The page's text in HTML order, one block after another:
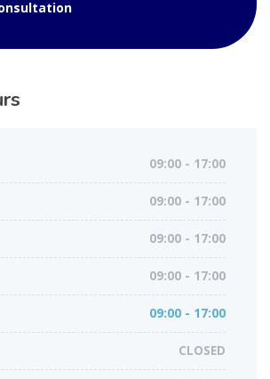
09:00 - 17:00
09:00 - 17:00
09:00 - 17:00
09:00 - 17:00
09:00 - 17:00
CLOSED